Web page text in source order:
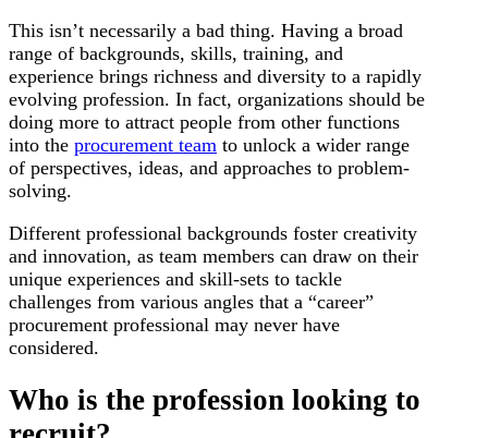
This isn’t necessarily a bad thing. Having a broad
range of backgrounds, skills, training, and
experience brings richness and diversity to a rapidly
evolving profession. In fact, organizations should be
doing more to attract people from other functions
into the procurement team to unlock a wider range
of perspectives, ideas, and approaches to problem-
solving.
Different professional backgrounds foster creativity
and innovation, as team members can draw on their
unique experiences and skill-sets to tackle
challenges from various angles that a “career”
procurement professional may never have
considered.
Who is the profession looking to